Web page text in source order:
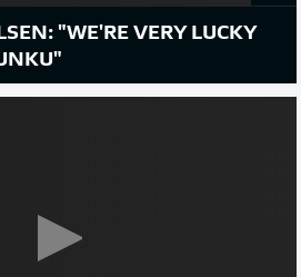
"WE'RE VERY LUCKY